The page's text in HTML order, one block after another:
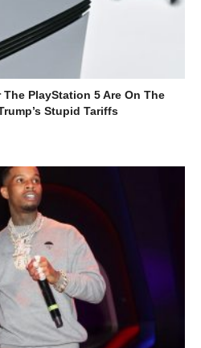
PlayStation 5 Are On The
Stupid Tariffs